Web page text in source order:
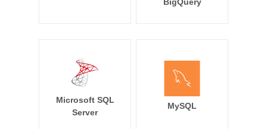
Microsoft SQL
Server
MySQL